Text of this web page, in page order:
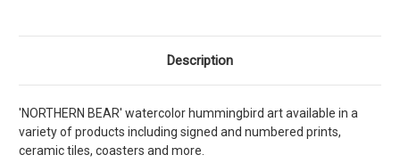
Description
'NORTHERN BEAR' watercolor hummingbird art available in a
variety of products including signed and numbered prints,
ceramic tiles, coasters and more.